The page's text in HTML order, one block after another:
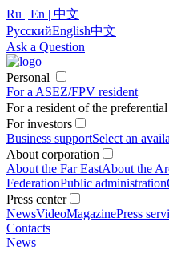
Ru | En | 中文
РусскийEnglish中文
Ask a Question
Personal
For a ASEZ/FPV resident
For a resident of the
For investors
Business supportSelect an
About corporation
About the Far EastAbout the
FederationPublic administration
Press center
NewsVideoMagazinePress
Contacts
News